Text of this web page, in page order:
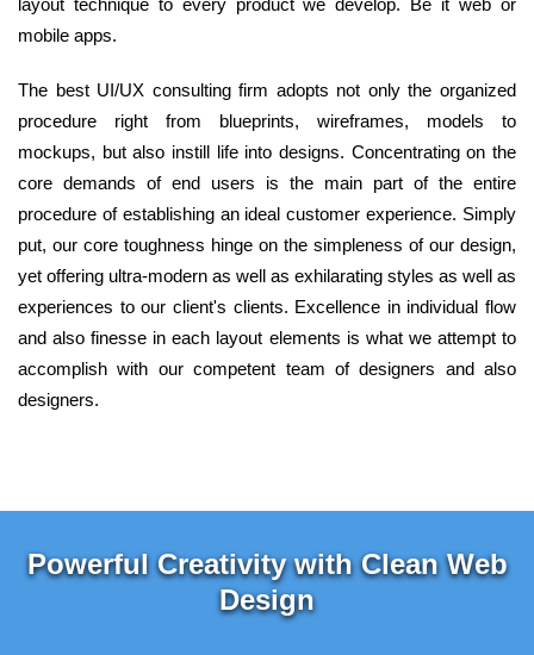
layout technique to every product we develop. Be it web or
mobile apps.
The best UI/UX consulting firm adopts not only the organized
procedure right from blueprints, wireframes, models to
mockups, but also instill life into designs. Concentrating on the
core demands of end users is the main part of the entire
procedure of establishing an ideal customer experience. Simply
put, our core toughness hinge on the simpleness of our design,
yet offering ultra-modern as well as exhilarating styles as well as
experiences to our client's clients. Excellence in individual flow
and also finesse in each layout elements is what we attempt to
accomplish with our competent team of designers and also
designers.
Powerful Creativity with Clean Web
Design